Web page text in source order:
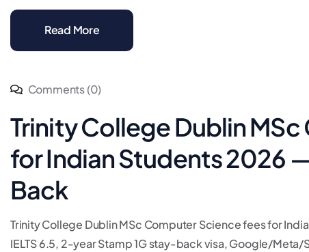
Read More
Comments (0)
Trinity College Dublin
for Indian Students 2026
Back
Trinity College Dublin MSc Computer Science fees for
IELTS 6.5, 2-year Stamp 1G stay-back visa, Google/